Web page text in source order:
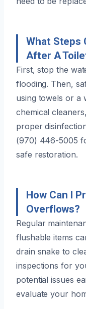
What Steps
After A
First, stop the
flooding. Then,
using towels or a
chemical
proper
(970) 446-5005
safe restoration.
How Can I
Overflows?
Regular
flushable items
drain snake to
inspections for
potential issues
evaluate your